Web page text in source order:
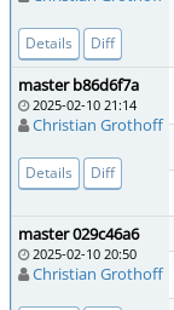
Details Diff
master b86d6f7a
2025-02-10 21:14
Christian Grothoff
Details Diff
master 029c46a6
2025-02-10 20:50
Christian Grothoff